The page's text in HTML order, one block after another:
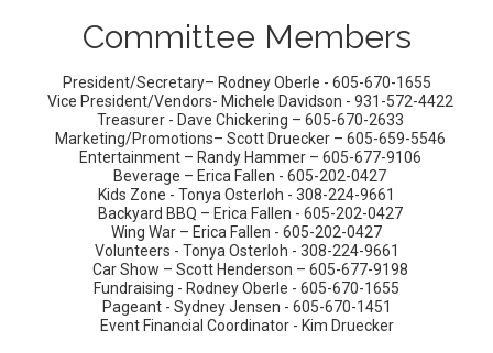
Committee Members
President/Secretary– Rodney Oberle - 605-670-1655
Vice President/Vendors- Michele Davidson - 931-572-4422
Treasurer - Dave Chickering – 605-670-2633
Marketing/Promotions– Scott Druecker – 605-659-5546
Entertainment – Randy Hammer – 605-677-9106
Beverage – Erica Fallen - 605-202-0427
Kids Zone - Tonya Osterloh - 308-224-9661
Backyard BBQ – Erica Fallen - 605-202-0427
Wing War – Erica Fallen - 605-202-0427
Volunteers - Tonya Osterloh - 308-224-9661
Car Show – Scott Henderson – 605-677-9198
Fundraising - Rodney Oberle - 605-670-1655
Pageant - Sydney Jensen - 605-670-1451
Event Financial Coordinator - Kim Druecker